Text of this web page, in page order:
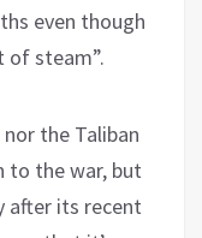
even though
of steam”.
the Taliban
to the war, but
after its recent